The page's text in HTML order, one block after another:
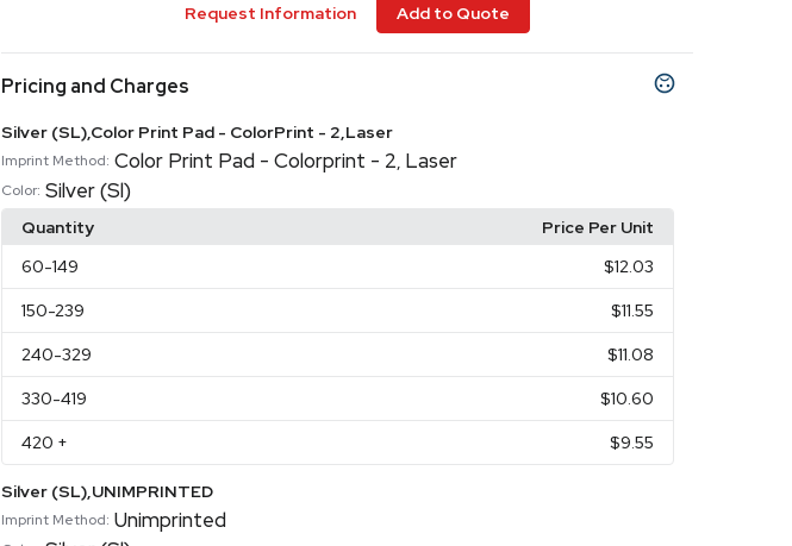
Request Information Add to Quote
Pricing and Charges
Silver (SL),Color Print Pad - ColorPrint - 2,Laser
Imprint Method: Color Print Pad - Colorprint - 2, Laser
Color: Silver (Sl)
Quantity
Price Per Unit
60-149 $12.03
150-239 $11.55
240-329 $11.08
330-419 $10.60
420 + $9.55
Silver (SL),UNIMPRINTED
Imprint Method: Unimprinted